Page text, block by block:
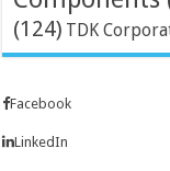
(124) TDK
Facebook
LinkedIn